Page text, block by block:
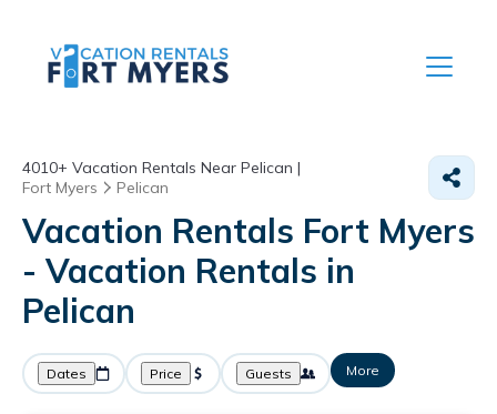
4010+ Vacation Rentals Near Pelican |
Fort Myers
Pelican
Vacation Rentals Fort Myers
- Vacation Rentals in
Pelican
Dates Price Guests More